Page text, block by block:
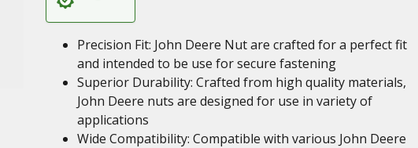
Precision Fit: John Deere Nut are crafted for a perfect fit
and intended to be use for secure fastening
Superior Durability: Crafted from high quality materials,
John Deere nuts are designed for use in variety of
applications
Wide Compatibility: Compatible with various John Deere